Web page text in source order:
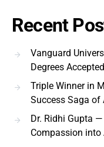
Recent
Vanguard
Degrees
Triple Winner in
Success Saga of
Dr. Ridhi Gupta
Compassion into